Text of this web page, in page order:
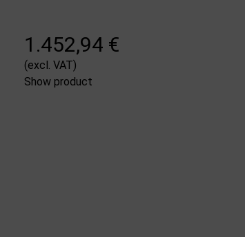
1.452,94 €
(excl. VAT)
Show product